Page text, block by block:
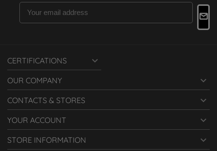
CERTIFICATIONS 
OUR COMPANY 
CONTACTS & STORES 
YOUR ACCOUNT 
STORE INFORMATION 